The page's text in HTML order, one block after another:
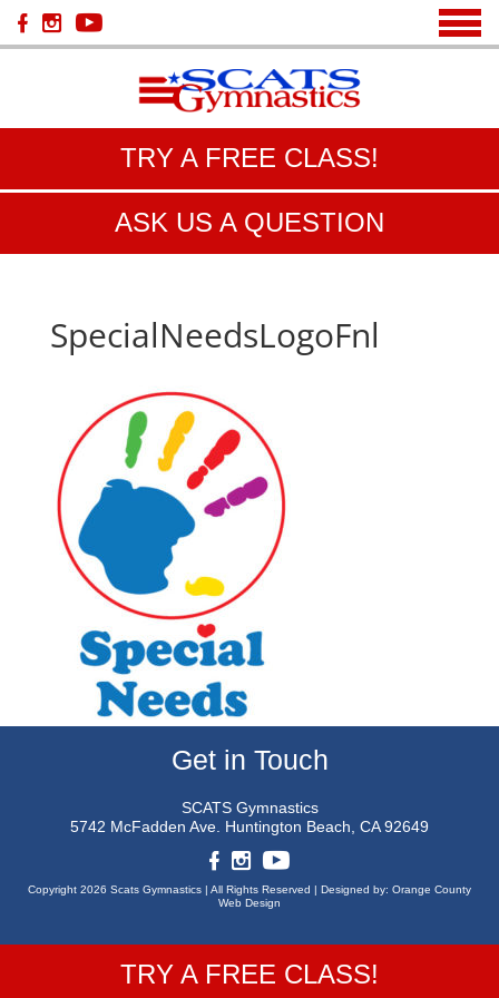
TRY A FREE CLASS!
ASK US A QUESTION
SpecialNeedsLogoFnl
Get in Touch
SCATS Gymnastics
5742 McFadden Ave. Huntington Beach, CA 92649
Copyright 2026 Scats Gymnastics | All Rights Reserved | Designed by: Orange County
Web Design
TRY A FREE CLASS!